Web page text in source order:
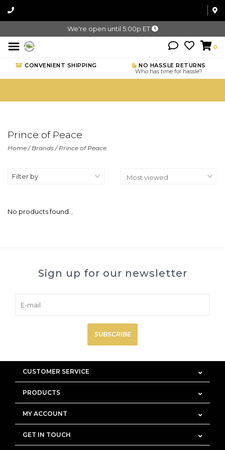
We're open until 5:00p ET
0
CONVENIENT SHIPPING
NO HASSLE RETURNS
Who has time for hassle?
Prince of Peace
Home/Brands/Prince of Peace
Filter by
No products found...
Sign up for our newsletter
SUBSCRIBE
CUSTOMER SERVICE
PRODUCTS
MY ACCOUNT
GET IN TOUCH